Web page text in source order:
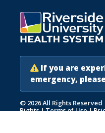
If you are
emergency,
© 2026 All Rights Reserved
Rights|Terms of Use|